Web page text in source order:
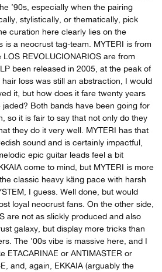
’90s, especially when the pairing
stylistically, or thematically, pick
curation here clearly lies on the
is a neocrust tag-team. MYTERI is from
REVOLUCIONARIOS are from
been released in 2005, at the peak of
loss was still an abstraction, I would
it, but how does it fare twenty years
Both bands have been going for
so it is fair to say that not only do they
they do it very well. MYTERI has that
sound and is certainly impactful,
epic guitar leads feel a bit
come to mind, but MYTERI is more
classic heavy käng pace with harsh
I guess. Well done, but would
loyal neocrust fans. On the other side,
are not as slickly produced and also
galaxy, but display more tricks than
The ’00s vibe is massive here, and I
ETACARINAE or ANTIMASTER or
and, again, EKKAIA (arguably the